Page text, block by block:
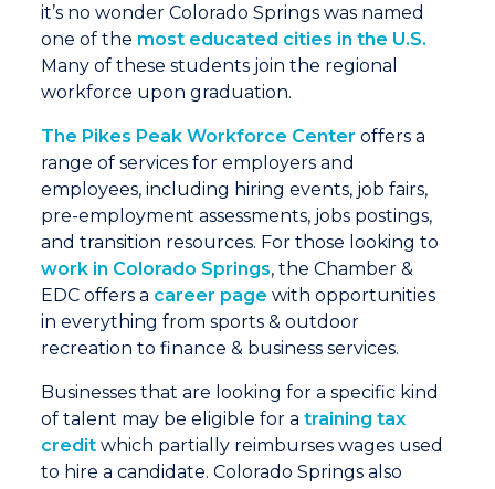
it’s no wonder Colorado Springs was named
one of the most educated cities in the U.S.
Many of these students join the regional
workforce upon graduation.
The Pikes Peak Workforce Center offers a
range of services for employers and
employees, including hiring events, job fairs,
pre-employment assessments, jobs postings,
and transition resources. For those looking to
work in Colorado Springs, the Chamber &
EDC offers a career page with opportunities
in everything from sports & outdoor
recreation to finance & business services.
Businesses that are looking for a specific kind
of talent may be eligible for atraining tax
credit which partially reimburses wages used
to hire a candidate. Colorado Springs also